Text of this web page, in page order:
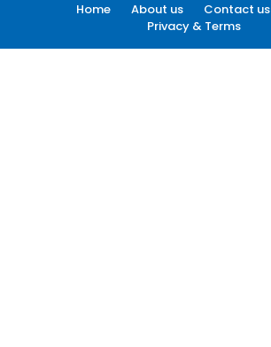
Home About us Contact us
Privacy & Terms